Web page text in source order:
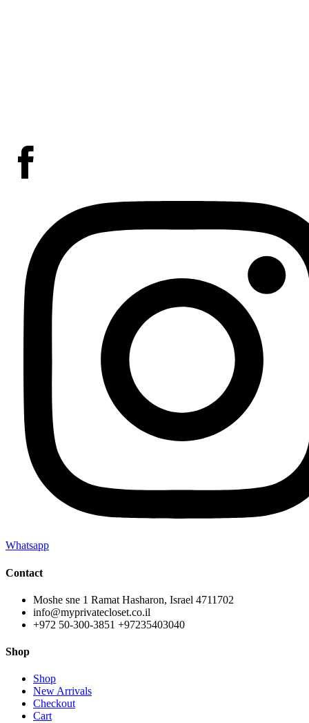
Whatsapp
Contact
Moshe sne 1 Ramat Hasharon, Israel 4711702
info@myprivatecloset.co.il
+972 50-300-3851 +97235403040
Shop
Shop
New Arrivals
Checkout
Cart